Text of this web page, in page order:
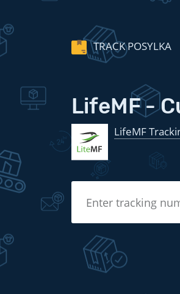
TRACK POSYLKA
LifeMF -
LifeMF